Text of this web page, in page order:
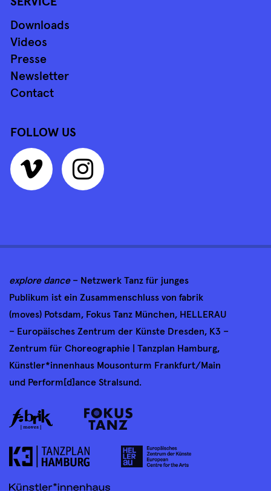
Downloads
Videos
Presse
Newsletter
Contact
FOLLOW US
explore dance – Netzwerk Tanz für junges
Publikum ist ein Zusammenschluss von fabrik
(moves) Potsdam, Fokus Tanz München, HELLERAU
– Europäisches Zentrum der Künste Dresden, K3 –
Zentrum für Choreographie | Tanzplan Hamburg,
Künstler*innenhaus Mousonturm Frankfurt/Main
und Perform[d]ance Stralsund.